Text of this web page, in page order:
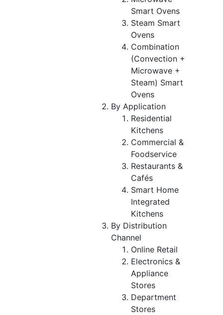
Smart Ovens
Steam Smart
Ovens
Combination
(Convection +
Microwave +
Steam) Smart
Ovens
By Application
Residential
Kitchens
Commercial &
Foodservice
Restaurants &
Cafés
Smart Home
Integrated
Kitchens
By Distribution
Channel
Online Retail
Electronics &
Appliance
Stores
Department
Stores